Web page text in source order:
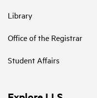
Library
Office of the Registrar
Student Affairs